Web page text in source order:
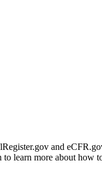
and
to learn more about how